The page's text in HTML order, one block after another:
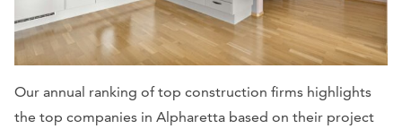
Our annual ranking of top construction firms highlights
the top companies in Alpharetta based on their project